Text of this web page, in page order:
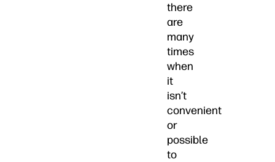
there
are
many
times
when
it
isn’t
convenient
or
possible
to